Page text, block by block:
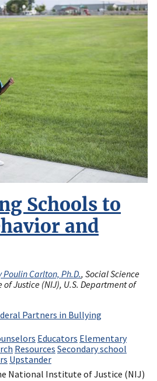
Schools to
and
Poulin Carlton, Ph.D., Social Science
Justice (NIJ), U.S. Department of
Partners in Bullying
Educators Elementary
Resources Secondary school
Upstander
National Institute of Justice (NIJ)